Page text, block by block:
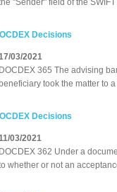
"Sender" field of the
Decisions
03/2021
DOCDEX 365 The advising
beneficiary took the matter to
Decisions
03/2021
DOCDEX 362 Under a
whether or not an